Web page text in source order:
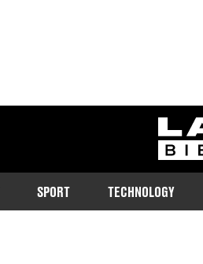
SPORT TECHNOLOGY